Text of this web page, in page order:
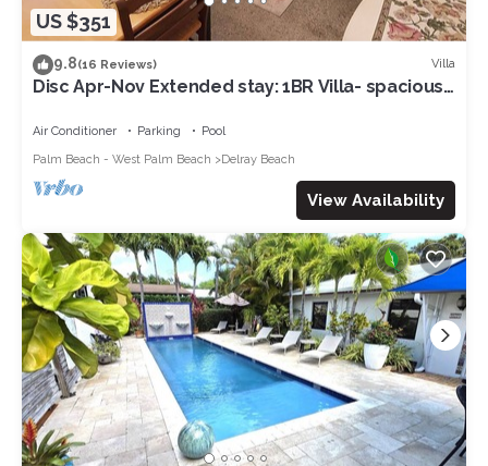
US $351
9.8(16 Reviews) Villa
Disc Apr-Nov Extended stay: 1BR Villa- spacious,
Air Conditioner Parking
Pool
Palm Beach - West Palm Beach
Delray Beach
View Availability